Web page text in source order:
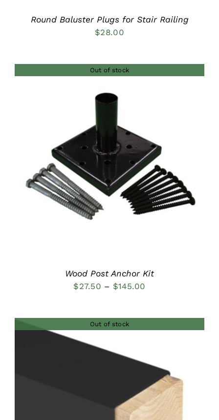
Round Baluster Plugs for Stair Railing
$28.00
Out of stock
DETAILS
Wood Post Anchor Kit
$27.50 – $145.00
through
Out of stock